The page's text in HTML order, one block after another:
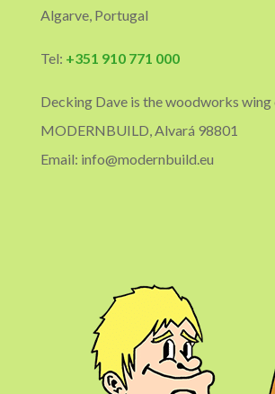
Algarve, Portugal
Tel: +351 910 771 000
Decking Dave is the woodworks wing
MODERNBUILD, Alvará 98801
Email: info@modernbuild.eu